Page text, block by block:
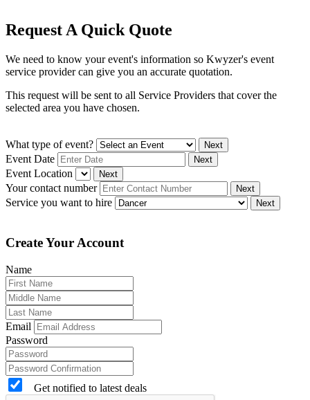
Request A Quick Quote
We need to know your event's information so Kwyzer's event
service provider can give you an accurate quotation.
This request will be sent to all Service Providers that cover the
selected area you have chosen.
What type of event? Next
Event Date Next
Event Location Next
Your contact number Next
Service you want to hire Next
Create Your Account
Name
Email
Password
Get notified to latest deals